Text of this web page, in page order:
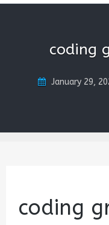
coding
January 29,
coding